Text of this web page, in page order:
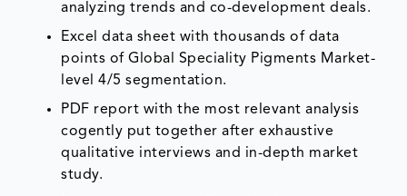
analyzing trends and co-development deals.
Excel data sheet with thousands of data
points of Global Speciality Pigments Market-
level 4/5 segmentation.
PDF report with the most relevant analysis
cogently put together after exhaustive
qualitative interviews and in-depth market
study.